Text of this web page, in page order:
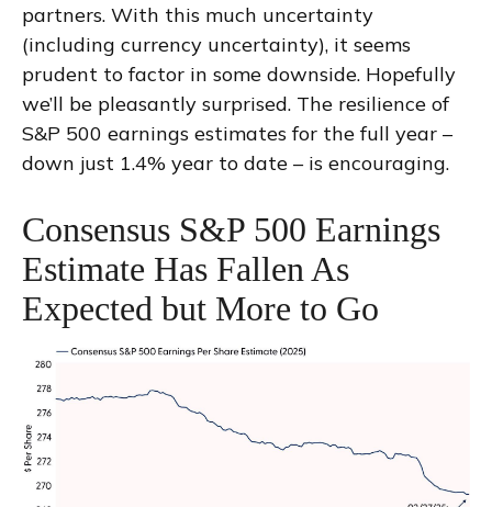
partners. With this much uncertainty
(including currency uncertainty), it seems
prudent to factor in some downside. Hopefully
we’ll be pleasantly surprised. The resilience of
S&P 500 earnings estimates for the full year –
down just 1.4% year to date – is encouraging.
Consensus S&P 500 Earnings
Estimate Has Fallen As
Expected but More to Go